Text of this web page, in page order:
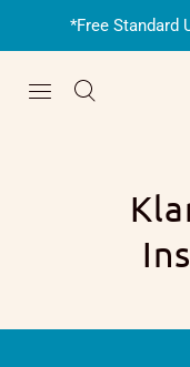
*Free Standard